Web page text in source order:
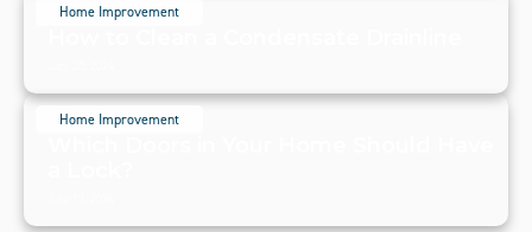
Home Improvement
Home Improvement